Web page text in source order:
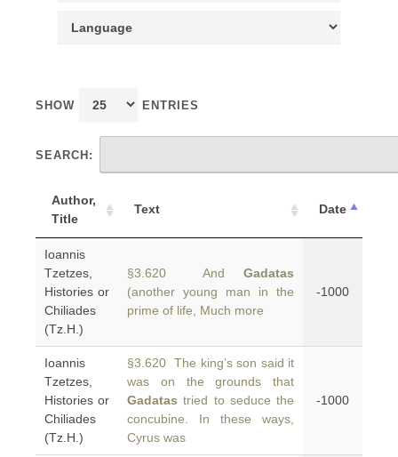
SHOW ENTRIES
SEARCH:
Author,
Title
Text Date
Ioannis
Tzetzes,
Histories or
Chiliades
(Tz.H.)
§3.620 And Gadatas
(another young man in the
prime of life, Much more
-1000
Ioannis
Tzetzes,
Histories or
Chiliades
(Tz.H.)
§3.620 The king’s son said it
was on the grounds that
Gadatas tried to seduce the
concubine. In these ways,
Cyrus was
-1000